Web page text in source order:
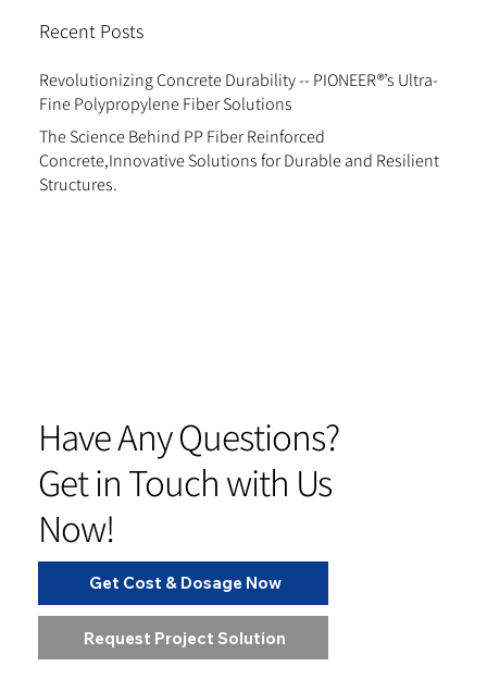
Recent Posts
Revolutionizing Concrete Durability -- PIONEER®’s Ultra-
Fine Polypropylene Fiber Solutions
The Science Behind PP Fiber Reinforced
Concrete,Innovative Solutions for Durable and Resilient
Structures.
Have Any Questions?
Get in Touch with Us
Now!
Get Cost & Dosage Now
Request Project Solution